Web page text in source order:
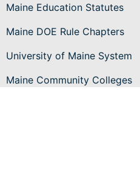
Maine Education Statutes
Maine DOE Rule Chapters
University of Maine System
Maine Community Colleges